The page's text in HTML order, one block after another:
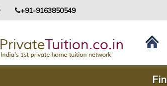
+91-9163850549